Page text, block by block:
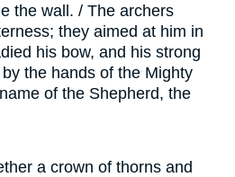
the wall. / The archers
they aimed at him in
his bow, and his strong
the hands of the Mighty
of the Shepherd, the
a crown of thorns and